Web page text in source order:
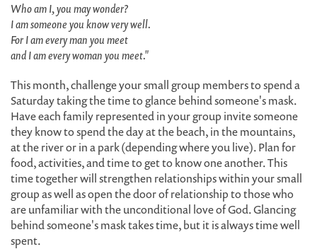
Who am I, you may wonder?
I am someone you know very well.
For I am every man you meet
and I am every woman you meet."
This month, challenge your small group members to spend a
Saturday taking the time to glance behind someone's mask.
Have each family represented in your group invite someone
they know to spend the day at the beach, in the mountains,
at the river or in a park (depending where you live). Plan for
food, activities, and time to get to know one another. This
time together will strengthen relationships within your small
group as well as open the door of relationship to those who
are unfamiliar with the unconditional love of God. Glancing
behind someone's mask takes time, but it is always time well
spent.